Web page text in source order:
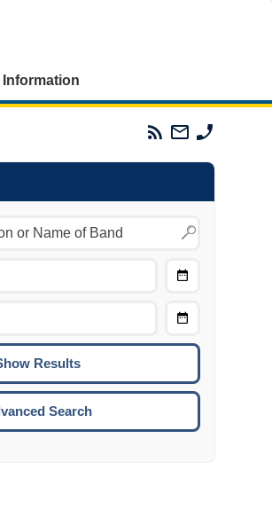
Information
Parades
Commission
Email
The
Commission
day.
day.
UP:
DOWN:
week.
To
Search